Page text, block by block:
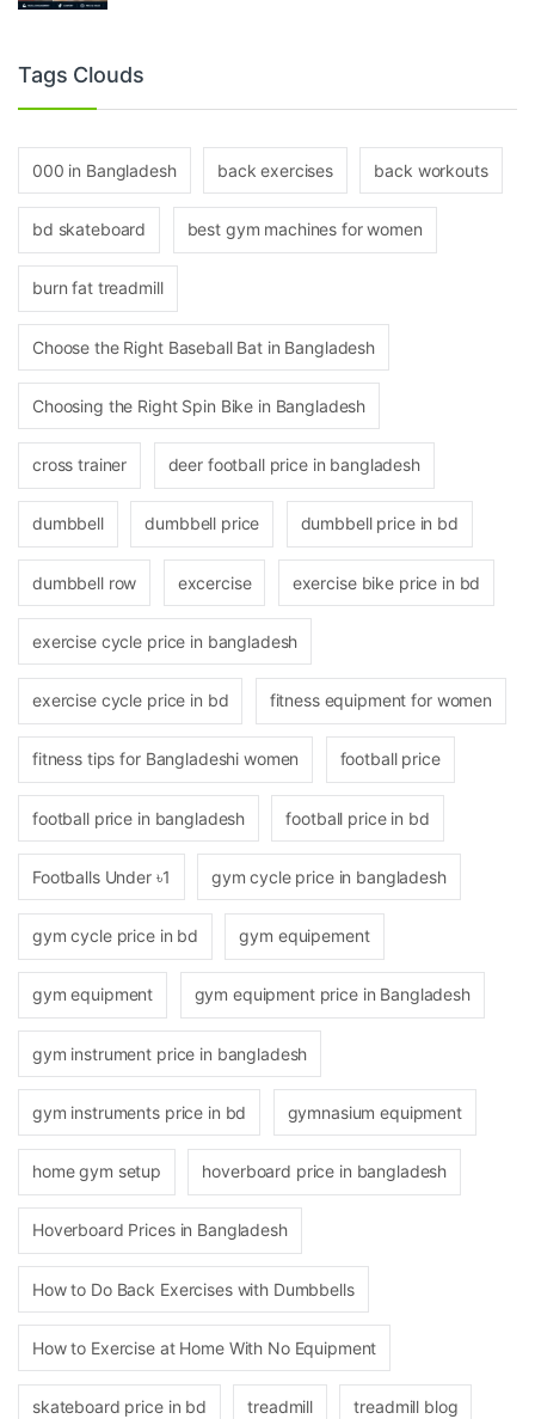
Tags Clouds
000 in Bangladesh back exercises back workouts
bd skateboard best gym machines for women
burn fat treadmill
Choose the Right Baseball Bat in Bangladesh
Choosing the Right Spin Bike in Bangladesh
cross trainer deer football price in bangladesh
dumbbell dumbbell price dumbbell price in bd
dumbbell row excercise exercise bike price in bd
exercise cycle price in bangladesh
exercise cycle price in bd fitness equipment for women
fitness tips for Bangladeshi women football price
football price in bangladesh football price in bd
Footballs Under ৳1 gym cycle price in bangladesh
gym cycle price in bd gym equipement
gym equipment gym equipment price in Bangladesh
gym instrument price in bangladesh
gym instruments price in bd gymnasium equipment
home gym setup hoverboard price in bangladesh
Hoverboard Prices in Bangladesh
How to Do Back Exercises with Dumbbells
How to Exercise at Home With No Equipment
skateboard price in bd treadmill treadmill blog